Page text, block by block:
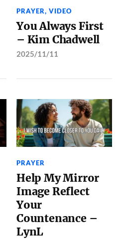
PRAYER,VIDEO
You Always First
– Kim Chadwell
2025/11/11
PRAYER
Help My Mirror
Image Reflect
Your
Countenance –
LynL